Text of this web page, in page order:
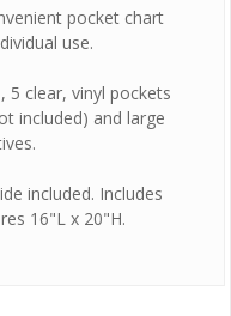
pocket chart
use.
5 clear, vinyl pockets
included) and large
included. Includes
16"L x 20"H.